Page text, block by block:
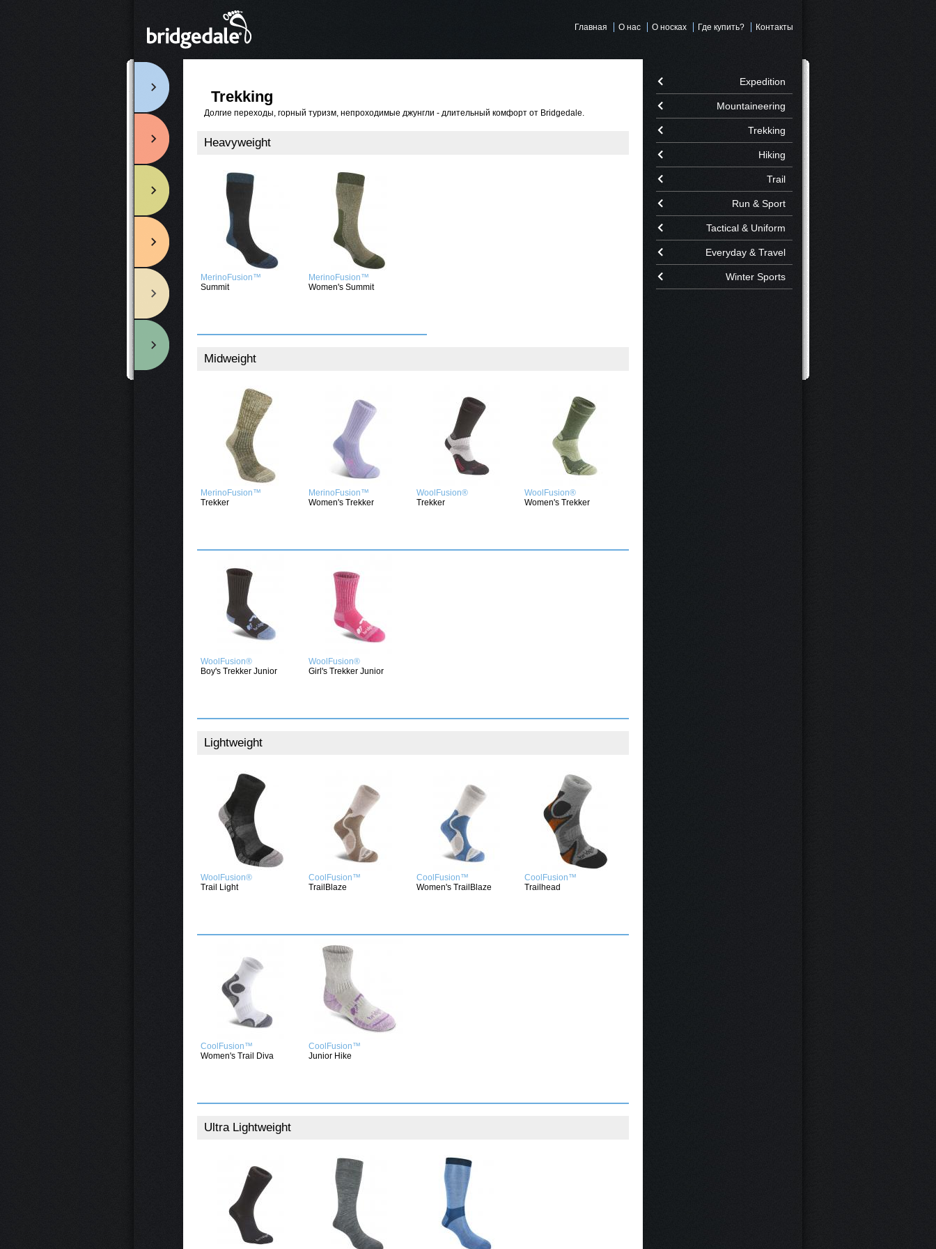
Главная О нас О носках Где купить? Контакты
Trekking
Долгие переходы, горный туризм, непроходимые джунгли - длительный комфорт от Bridgedale.
Heavyweight
MerinoFusion™
Summit
MerinoFusion™
Women's Summit
Midweight
MerinoFusion™
Trekker
MerinoFusion™
Women's Trekker
WoolFusion®
Trekker
WoolFusion®
Women's Trekker
WoolFusion®
Boy's Trekker Junior
WoolFusion®
Girl's Trekker Junior
Lightweight
WoolFusion®
Trail Light
CoolFusion™
TrailBlaze
CoolFusion™
Women's TrailBlaze
CoolFusion™
Trailhead
CoolFusion™
Women's Trail Diva
CoolFusion™
Junior Hike
Ultra Lightweight
Expedition
Mountaineering
Trekking
Hiking
Trail
Run & Sport
Tactical & Uniform
Everyday & Travel
Winter Sports